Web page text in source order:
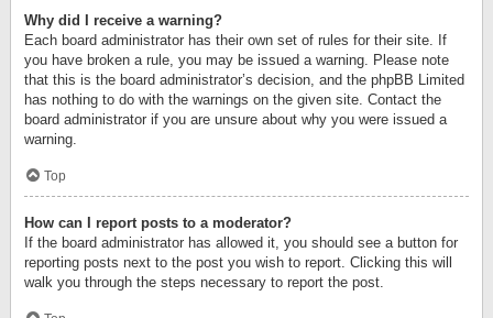
Why did I receive a warning?
Each board administrator has their own set of rules for their site. If
you have broken a rule, you may be issued a warning. Please note
that this is the board administrator’s decision, and the phpBB Limited
has nothing to do with the warnings on the given site. Contact the
board administrator if you are unsure about why you were issued a
warning.
Top
How can I report posts to a moderator?
If the board administrator has allowed it, you should see a button for
reporting posts next to the post you wish to report. Clicking this will
walk you through the steps necessary to report the post.